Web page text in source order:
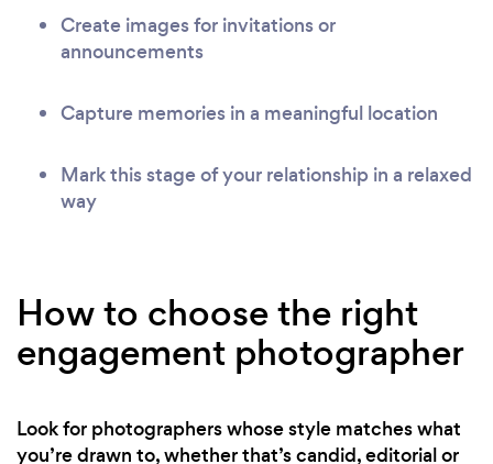
Create images for invitations or
announcements
Capture memories in a meaningful location
Mark this stage of your relationship in a relaxed
way
How to choose the right
engagement photographer
Look for photographers whose style matches what
you’re drawn to, whether that’s candid, editorial or